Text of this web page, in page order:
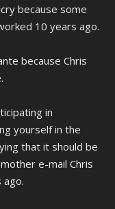
because some
10 years ago.
because Chris
in
yourself in the
that it should be
e-mail Chris